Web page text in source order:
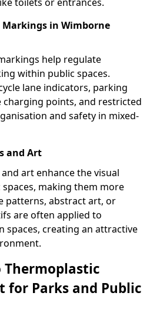
in Wimborne
help regulate
within public spaces.
lane indicators, parking
charging points, and restricted
and safety in mixed-
and Art
art enhance the visual
making them more
patterns, abstract art, or
are often applied to
spaces, creating an attractive
Thermoplastic
for Parks and Public